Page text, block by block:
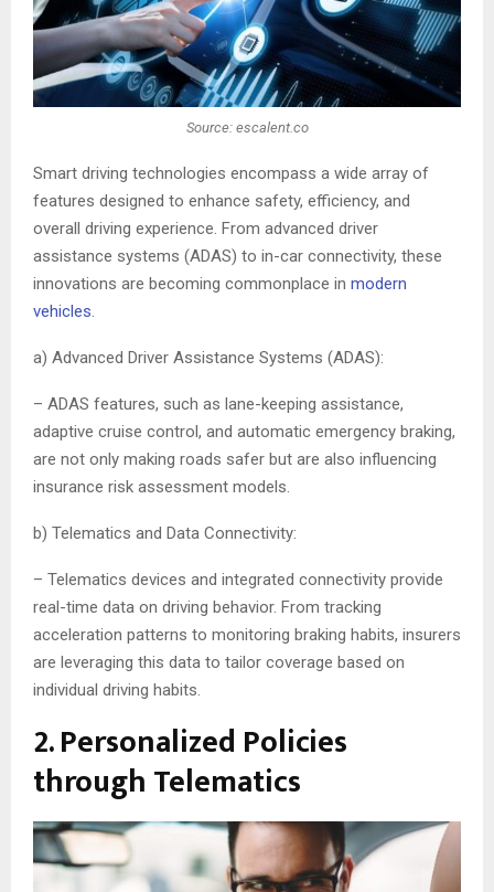
Source: escalent.co
Smart driving technologies encompass a wide array of
features designed to enhance safety, efficiency, and
overall driving experience. From advanced driver
assistance systems (ADAS) to in-car connectivity, these
innovations are becoming commonplace in modern
vehicles
a) Advanced Driver Assistance Systems (ADAS):
– ADAS features, such as lane-keeping assistance,
adaptive cruise control, and automatic emergency braking,
are not only making roads safer but are also influencing
insurance risk assessment models.
b) Telematics and Data Connectivity:
– Telematics devices and integrated connectivity provide
real-time data on driving behavior. From tracking
acceleration patterns to monitoring braking habits, insurers
are leveraging this data to tailor coverage based on
individual driving habits.
2. Personalized Policies
through Telematics